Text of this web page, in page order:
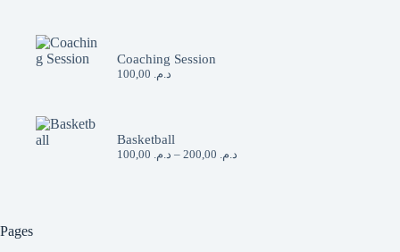
Coaching Session
د.م.
Basketball
د.م. – د.م.Price
Pages